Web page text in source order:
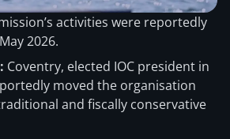
activities were reportedly
2026.
Coventry, elected IOC president in
moved the organisation
and fiscally conservative